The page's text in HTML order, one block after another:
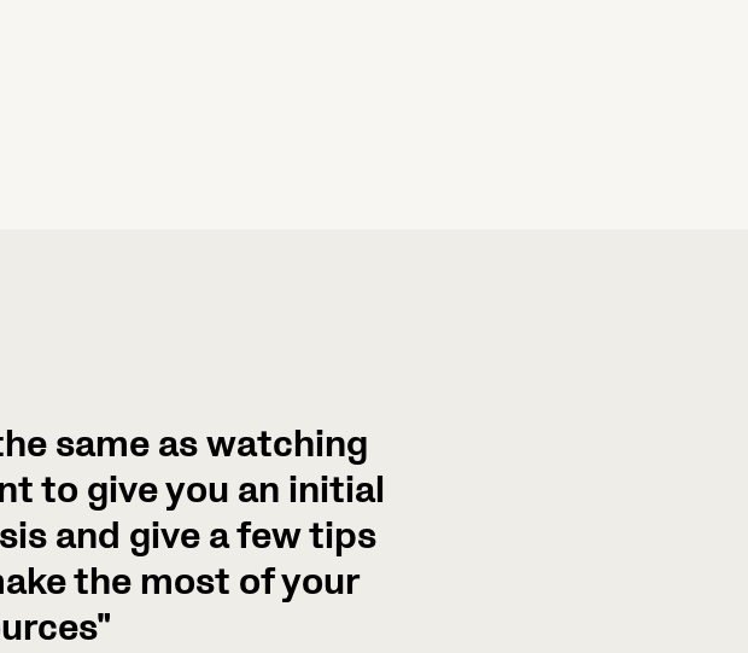
same as watching
to give you an initial
and give a few tips
the most of your